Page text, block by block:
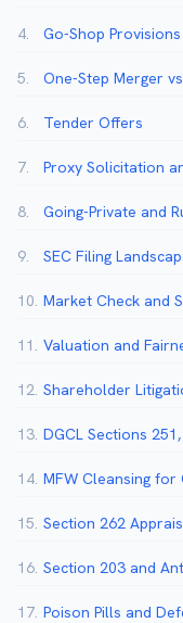
4. Go-Shop Provisions
5. One-Step Merger
6. Tender Offers
7. Proxy Solicitation
8. Going-Private and
9. SEC Filing
10. Market Check and
11. Valuation and
12. Shareholder
13. DGCL Sections
14. MFW Cleansing
15. Section 262
16. Section 203 and
17. Poison Pills and